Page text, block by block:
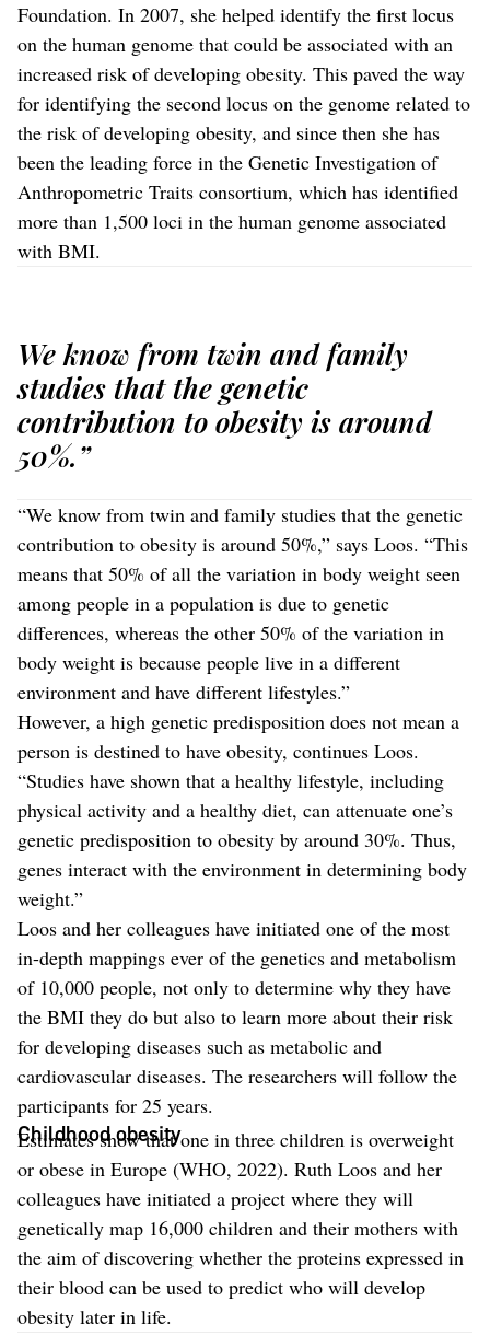
Foundation. In 2007, she helped identify the first locus
on the human genome that could be associated with an
increased risk of developing obesity. This paved the way
for identifying the second locus on the genome related to
the risk of developing obesity, and since then she has
been the leading force in the Genetic Investigation of
Anthropometric Traits consortium, which has identified
more than 1,500 loci in the human genome associated
with BMI.
We know from twin and family
studies that the genetic
contribution to obesity is around
50%.”
“We know from twin and family studies that the genetic
contribution to obesity is around 50%,” says Loos. “This
means that 50% of all the variation in body weight seen
among people in a population is due to genetic
differences, whereas the other 50% of the variation in
body weight is because people live in a different
environment and have different lifestyles.”
However, a high genetic predisposition does not mean a
person is destined to have obesity, continues Loos.
“Studies have shown that a healthy lifestyle, including
physical activity and a healthy diet, can attenuate one’s
genetic predisposition to obesity by around 30%. Thus,
genes interact with the environment in determining body
weight.”
Loos and her colleagues have initiated one of the most
in-depth mappings ever of the genetics and metabolism
of 10,000 people, not only to determine why they have
the BMI they do but also to learn more about their risk
for developing diseases such as metabolic and
cardiovascular diseases. The researchers will follow the
participants for 25 years.
Childhood obesity
Estimates show that one in three children is overweight
or obese in Europe (WHO, 2022). Ruth Loos and her
colleagues have initiated a project where they will
genetically map 16,000 children and their mothers with
the aim of discovering whether the proteins expressed in
their blood can be used to predict who will develop
obesity later in life.